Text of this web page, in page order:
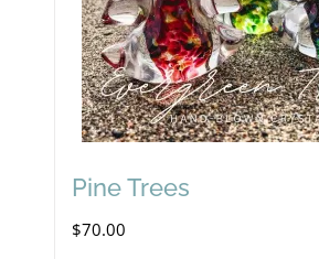
Pine Trees
$70.00